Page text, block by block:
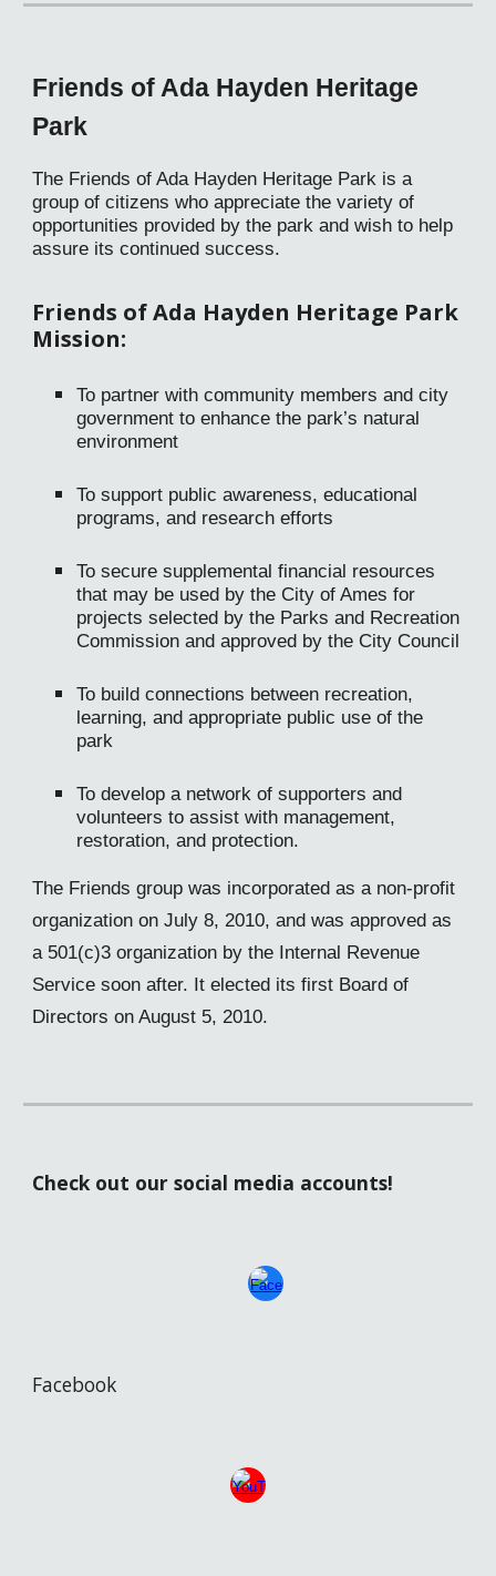
Friends of Ada Hayden Heritage
Park
The Friends of Ada Hayden Heritage Park is a
group of citizens who appreciate the variety of
opportunities provided by the park and wish to help
assure its continued success.
Friends of Ada Hayden Heritage Park
Mission:
To partner with community members and city
government to enhance the park’s natural
environment
To support public awareness, educational
programs, and research efforts
To secure supplemental financial resources
that may be used by the City of Ames for
projects selected by the Parks and Recreation
Commission and approved by the City Council
To build connections between recreation,
learning, and appropriate public use of the
park
To develop a network of supporters and
volunteers to assist with management,
restoration, and protection.
The Friends group was incorporated as a non-profit
organization on July 8, 2010, and was approved as
a 501(c)3 organization by the Internal Revenue
Service soon after. It elected its first Board of
Directors on August 5, 2010.
Check out our social media accounts!
Facebook